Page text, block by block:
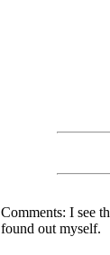
Comments: I see
found out myself.